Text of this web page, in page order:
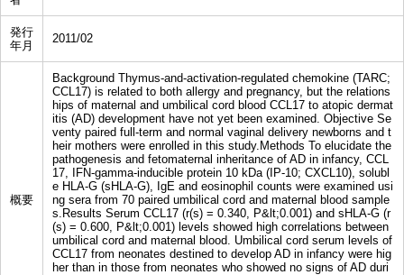
発行
年月
2011/02
概要
Background Thymus-and-activation-regulated chemokine (TARC;
CCL17) is related to both allergy and pregnancy, but the relations
hips of maternal and umbilical cord blood CCL17 to atopic dermat
itis (AD) development have not yet been examined. Objective Se
venty paired full-term and normal vaginal delivery newborns and t
heir mothers were enrolled in this study.Methods To elucidate the
pathogenesis and fetomaternal inheritance of AD in infancy, CCL
17, IFN-gamma-inducible protein 10 kDa (IP-10; CXCL10), solubl
e HLA-G (sHLA-G), IgE and eosinophil counts were examined usi
ng sera from 70 paired umbilical cord and maternal blood sample
s.Results Serum CCL17 (r(s) = 0.340, P&lt;0.001) and sHLA-G (r
(s) = 0.600, P&lt;0.001) levels showed high correlations between
umbilical cord and maternal blood. Umbilical cord serum levels of
CCL17 from neonates destined to develop AD in infancy were hig
her than in those from neonates who showed no signs of AD duri